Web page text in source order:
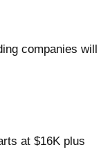
companies will
at $16K plus